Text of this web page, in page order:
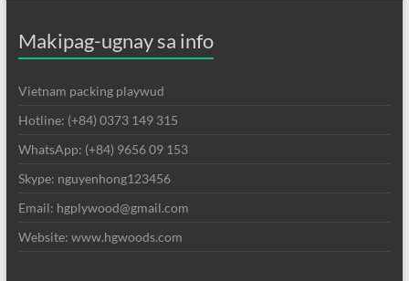
Makipag-ugnay sa info
Vietnam packing playwud
Hotline: (+84) 0373 149 315
WhatsApp: (+84) 9656 09 153
Skype: nguyenhong123456
Email: hgplywood@gmail.com
Website: www.hgwoods.com